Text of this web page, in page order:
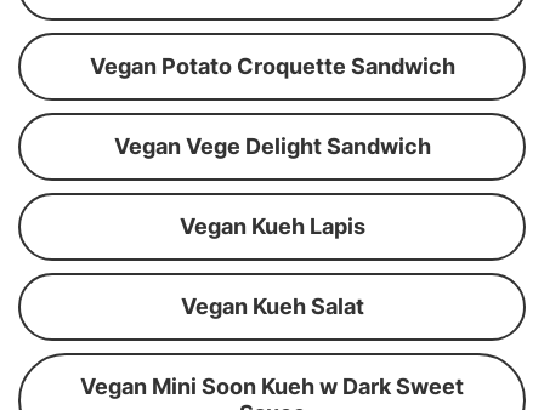
Vegan Potato Croquette Sandwich
Vegan Vege Delight Sandwich
Vegan Kueh Lapis
Vegan Kueh Salat
Vegan Mini Soon Kueh w Dark Sweet